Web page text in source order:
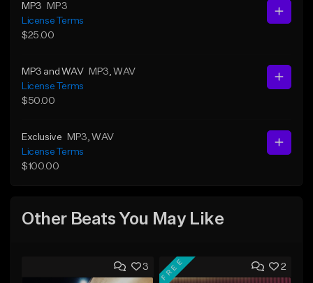
MP3
MP3
License Terms
$25.00
MP3 and WAV MP3 , WAV
License Terms
$50.00
Exclusive MP3 , WAV
License Terms
$100.00
Other Beats You May Like
3 2
FREE